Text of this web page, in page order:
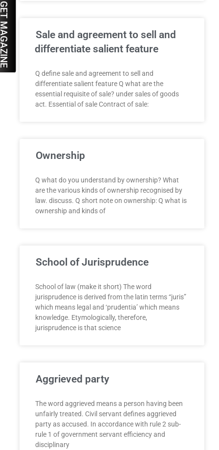
Sale and agreement to sell and
differentiate salient feature
Q define sale and agreement to sell and
differentiate salient feature Q what are the
essential requisite of sale? under sales of goods
act. Essential of sale Contract of sale:
Ownership
Q what do you understand by ownership? What
are the various kinds of ownership recognised by
law. discuss. Q short note on ownership: Q what is
ownership and kinds of
School of Jurisprudence
School of law (make it short) The word
jurisprudence is derived from the latin terms “juris”
which means legal and ‘prudentia’ which means
knowledge. Etymologically, therefore,
jurisprudence is that science
Aggrieved party
The word aggrieved means a person having been
unfairly treated. Civil servant defines aggrieved
party as accused. In accordance with rule 2 sub-
rule 1 of government servant efficiency and
disciplinary